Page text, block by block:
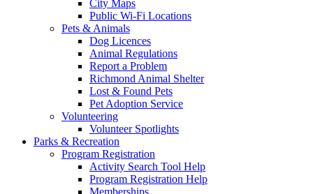
City Maps
Public Wi-Fi Locations
Pets & Animals
Dog Licences
Animal Regulations
Report a Problem
Richmond Animal Shelter
Lost & Found Pets
Pet Adoption Service
Volunteering
Volunteer Spotlights
Parks & Recreation
Program Registration
Activity Search Tool Help
Program Registration Help
Memberships